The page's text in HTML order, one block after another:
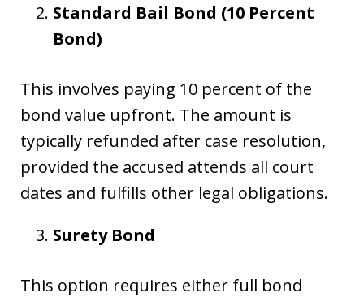
Standard Bail Bond (10 Percent
Bond)
This involves paying 10 percent of the
bond value upfront. The amount is
typically refunded after case resolution,
provided the accused attends all court
dates and fulfills other legal obligations.
Surety Bond
This option requires either full bond